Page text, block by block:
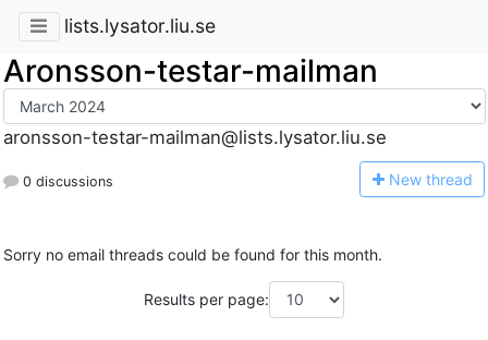
lists.lysator.liu.se
Aronsson-testar-mailman
aronsson-testar-mailman@lists.lysator.liu.se
0 discussions New thread
Sorry no email threads could be found for this month.
Results per page: